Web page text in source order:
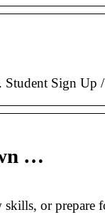
Sign Up
…
skills, or